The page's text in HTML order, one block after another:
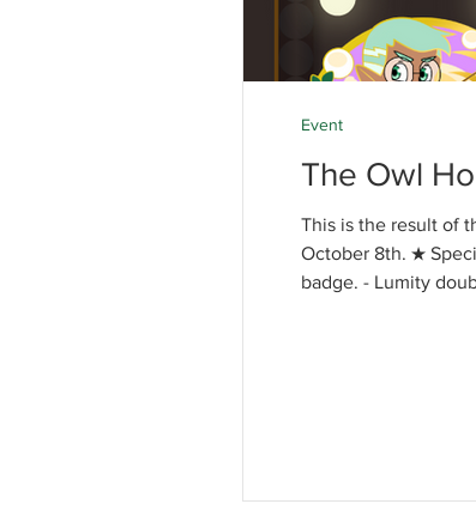
The Owl
This is the result of
October 8th. ★
badge. - Lumity
Event